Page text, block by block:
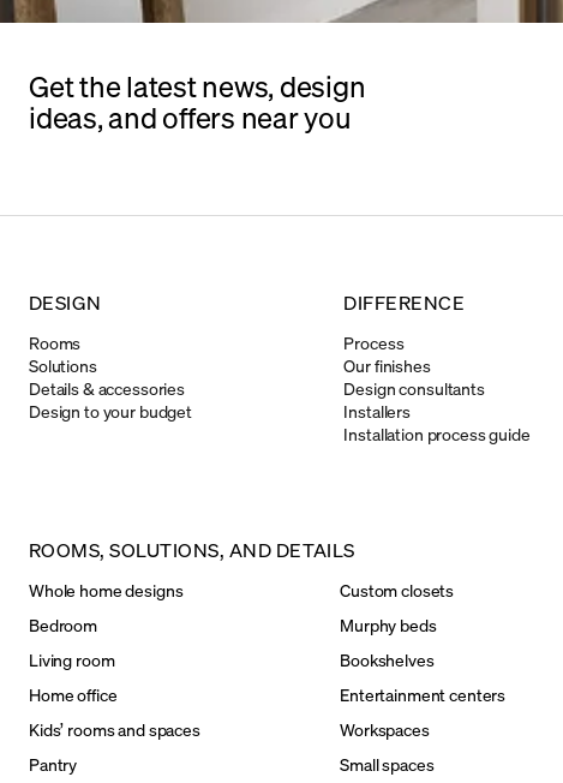
Get the latest news, design
ideas, and offers near you
DESIGN
Rooms
Solutions
Details & accessories
Design to your budget
DIFFERENCE
Process
Our finishes
Design consultants
Installers
Installation process guide
ROOMS, SOLUTIONS, AND DETAILS
Whole home designs Custom closets
Bedroom
Murphy beds
Living room
Bookshelves
Home office
Entertainment centers
Kids’ rooms and spaces
Workspaces
Pantry
Small spaces